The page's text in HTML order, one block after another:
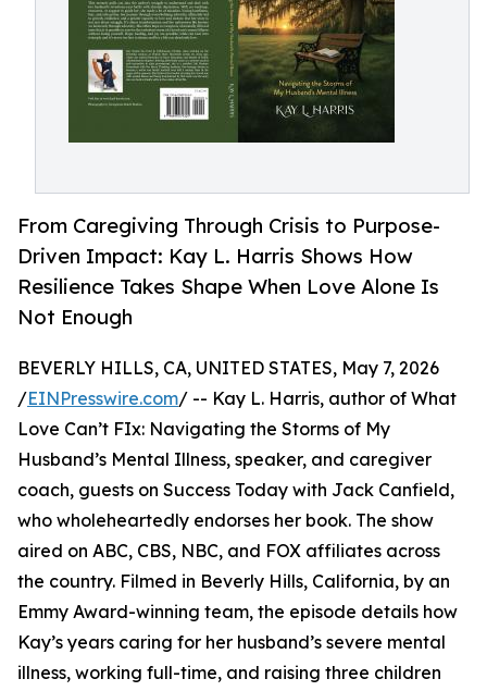
From Caregiving Through Crisis to Purpose-
Driven Impact: Kay L. Harris Shows How
Resilience Takes Shape When Love Alone Is
Not Enough
BEVERLY HILLS, CA, UNITED STATES, May 7, 2026
/EINPresswire.com/ -- Kay L. Harris, author of What
Love Can’t FIx: Navigating the Storms of My
Husband’s Mental Illness, speaker, and caregiver
coach, guests on Success Today with Jack Canfield,
who wholeheartedly endorses her book. The show
aired on ABC, CBS, NBC, and FOX affiliates across
the country. Filmed in Beverly Hills, California, by an
Emmy Award-winning team, the episode details how
Kay’s years caring for her husband’s severe mental
illness, working full-time, and raising three children